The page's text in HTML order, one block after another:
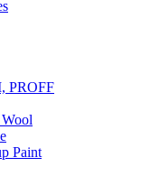
PROFF
Paint